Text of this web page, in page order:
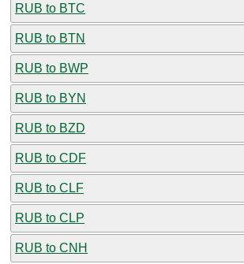
RUB to BTC
RUB to BTN
RUB to BWP
RUB to BYN
RUB to BZD
RUB to CDF
RUB to CLF
RUB to CLP
RUB to CNH